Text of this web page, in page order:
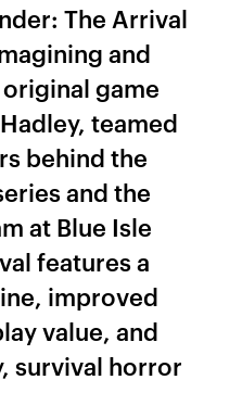
The Arrival
and
game
teamed
behind the
and the
at Blue Isle
features a
improved
value, and
survival horror